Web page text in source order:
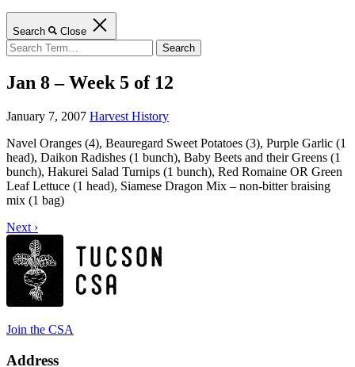
Search Close
Search
for:
Jan 8 – Week 5 of 12
January 7, 2007 Harvest History
Navel Oranges (4), Beauregard Sweet Potatoes (3), Purple Garlic (1
head), Daikon Radishes (1 bunch), Baby Beets and their Greens (1
bunch), Hakurei Salad Turnips (1 bunch), Red Romaine OR Green
Leaf Lettuce (1 head), Siamese Dragon Mix – non-bitter braising
mix (1 bag)
Next ›
Join the CSA
Address